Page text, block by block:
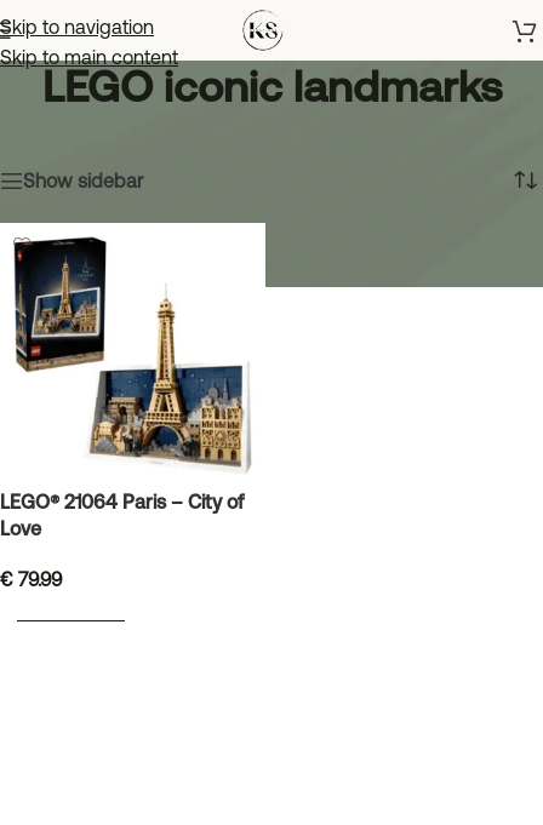
Skip to navigation
Skip to main content
LEGO iconic landmarks
Show sidebar
LEGO® 21064 Paris – City of
Love
€ 79.99